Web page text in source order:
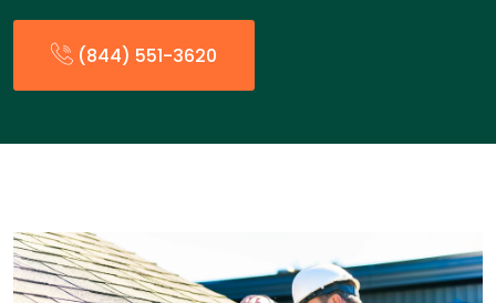
(844) 551-3620